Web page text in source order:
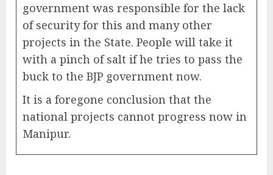
government was responsible for the lack
of security for this and many other
projects in the State. People will take it
with a pinch of salt if he tries to pass the
buck to the BJP government now.
It is a foregone conclusion that the
national projects cannot progress now in
Manipur.